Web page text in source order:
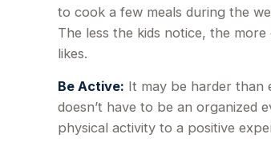
to cook a few meals during the
The less the kids notice, the
likes.
Be Active: It may be harder than
doesn’t have to be an organized
physical activity to a positive